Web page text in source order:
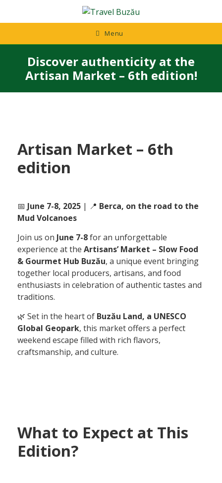
content
Menu
Discover authenticity at the
Artisan Market – 6th edition!
Artisan Market – 6th
edition
📅 June 7-8, 2025 | 📍 Berca, on the road to the
Mud Volcanoes
Join us on June 7-8for an unforgettable
experience at the Artisans’ Market – Slow Food
& Gourmet Hub Buzău, a unique event bringing
together local producers, artisans, and food
enthusiasts in celebration of authentic tastes and
traditions.
🌿 Set in the heart of Buzău Land, a UNESCO
Global Geopark, this market offers a perfect
weekend escape filled with rich flavors,
craftsmanship, and culture.
What to Expect at This
Edition?